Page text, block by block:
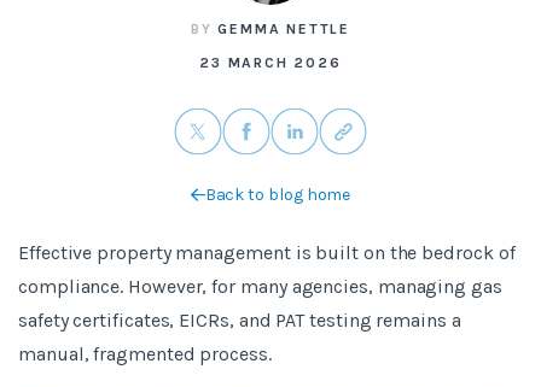
BYGEMMA NETTLE
23 MARCH 2026
Back to blog home
Effective property management is built on the bedrock of
compliance. However, for many agencies, managing gas
safety certificates, EICRs, and PAT testing remains a
manual, fragmented process.